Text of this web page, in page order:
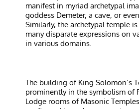
manifest in myriad archetypal
goddess Demeter, a cave, or
Similarly, the archetypal temple
many disparate expressions on
in various domains.
The building of King Solomon’s
prominently in the symbolism of
Lodge rooms of Masonic